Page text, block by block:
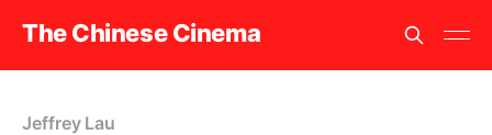
The Chinese Cinema
Jeffrey Lau